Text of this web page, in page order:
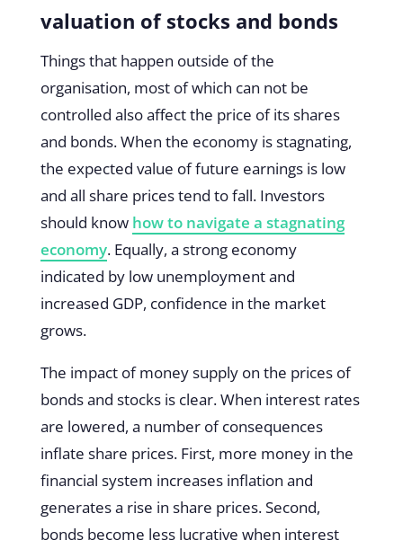
valuation of stocks and bonds
Things that happen outside of the
organisation, most of which can not be
controlled also affect the price of its shares
and bonds. When the economy is stagnating,
the expected value of future earnings is low
and all share prices tend to fall. Investors
should know how to navigate a stagnating
economy. Equally, a strong economy
indicated by low unemployment and
increased GDP, confidence in the market
grows.
The impact of money supply on the prices of
bonds and stocks is clear. When interest rates
are lowered, a number of consequences
inflate share prices. First, more money in the
financial system increases inflation and
generates a rise in share prices. Second,
bonds become less lucrative when interest